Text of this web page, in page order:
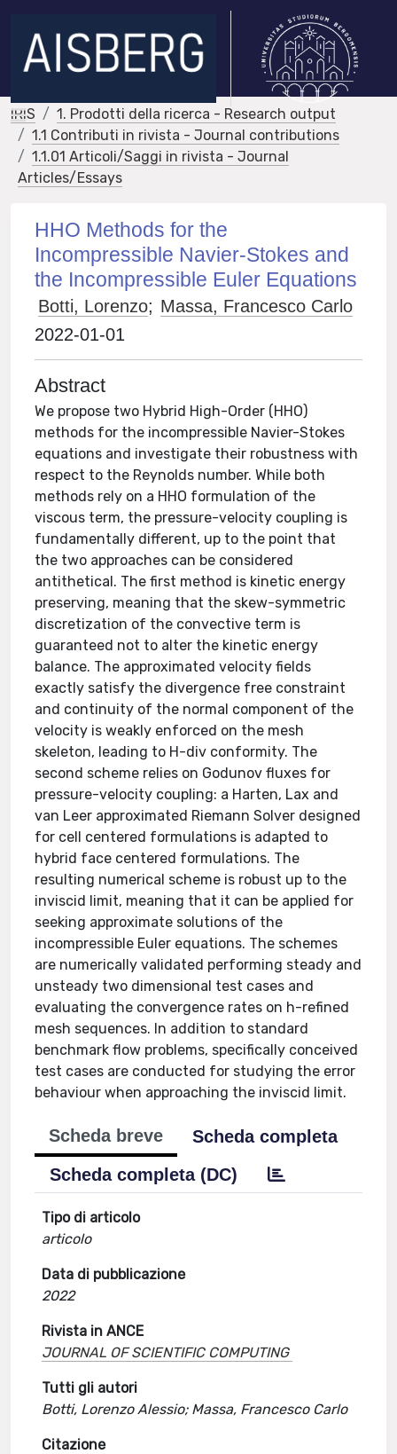
IRIS
1. Prodotti della ricerca - Research output
1.1 Contributi in rivista - Journal contributions
1.1.01 Articoli/Saggi in rivista - Journal
Articles/Essays
HHO Methods for the
Incompressible Navier-Stokes and
the Incompressible Euler Equations
Botti, Lorenzo; Massa, Francesco Carlo
2022-01-01
Abstract
We propose two Hybrid High-Order (HHO)
methods for the incompressible Navier-Stokes
equations and investigate their robustness with
respect to the Reynolds number. While both
methods rely on a HHO formulation of the
viscous term, the pressure-velocity coupling is
fundamentally different, up to the point that
the two approaches can be considered
antithetical. The first method is kinetic energy
preserving, meaning that the skew-symmetric
discretization of the convective term is
guaranteed not to alter the kinetic energy
balance. The approximated velocity fields
exactly satisfy the divergence free constraint
and continuity of the normal component of the
velocity is weakly enforced on the mesh
skeleton, leading to H-div conformity. The
second scheme relies on Godunov fluxes for
pressure-velocity coupling: a Harten, Lax and
van Leer approximated Riemann Solver designed
for cell centered formulations is adapted to
hybrid face centered formulations. The
resulting numerical scheme is robust up to the
inviscid limit, meaning that it can be applied for
seeking approximate solutions of the
incompressible Euler equations. The schemes
are numerically validated performing steady and
unsteady two dimensional test cases and
evaluating the convergence rates on h-refined
mesh sequences. In addition to standard
benchmark flow problems, specifically conceived
test cases are conducted for studying the error
behaviour when approaching the inviscid limit.
Scheda breve
Scheda completa
Scheda completa (DC)
Tipo di articolo
articolo
Data di pubblicazione
2022
Rivista in ANCE
JOURNAL OF SCIENTIFIC COMPUTING
Tutti gli autori
Botti, Lorenzo Alessio; Massa, Francesco Carlo
Citazione